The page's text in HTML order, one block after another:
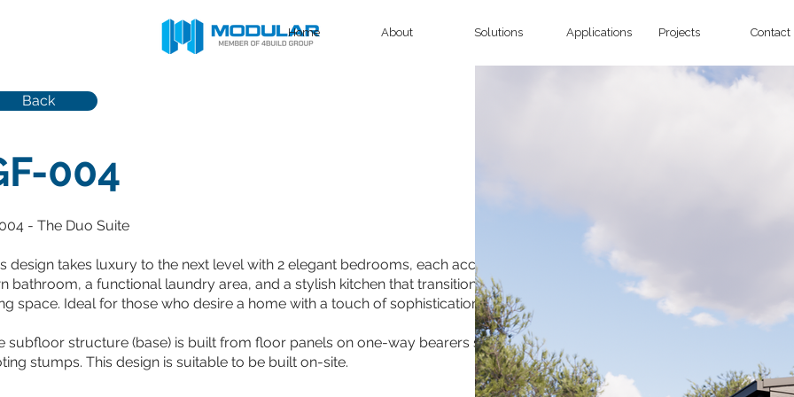
Home About Solutions Applications Projects Contact
Back
004
- The Duo Suite
design takes luxury to the next level with 2 elegant bedrooms, each accompanied by its
bathroom, a functional laundry area, and a stylish kitchen that transitions into a graceful
space. Ideal for those who desire a home with a touch of sophistication.
subfloor structure (base) is built from floor panels on one-way bearers spanning the
stumps. This design is suitable to be built on-site.